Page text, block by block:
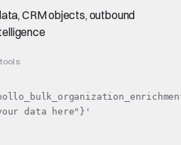
CRM objects, outbound
data here"}'